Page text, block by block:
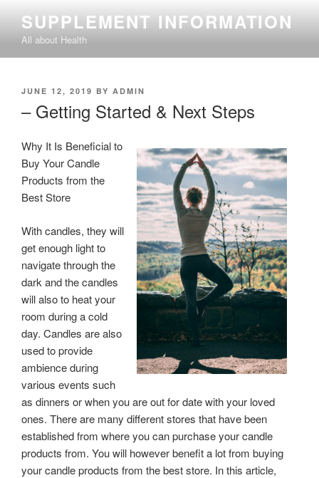
content
SUPPLEMENT INFORMATION
All about Health
POSTED
JUNE 12, 2019 BY ADMIN
– Getting Started & Next Steps
Why It Is Beneficial to
Buy Your Candle
Products from the
Best Store
With candles, they will
get enough light to
navigate through the
dark and the candles
will also to heat your
room during a cold
day. Candles are also
used to provide
ambience during
various events such
as dinners or when you are out for date with your loved
ones. There are many different stores that have been
established from where you can purchase your candle
products from. You will however benefit a lot from buying
your candle products from the best store. In this article,